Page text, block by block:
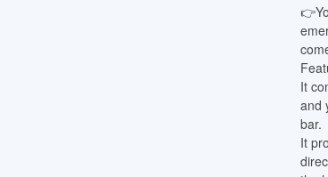
It
and
bar.
It